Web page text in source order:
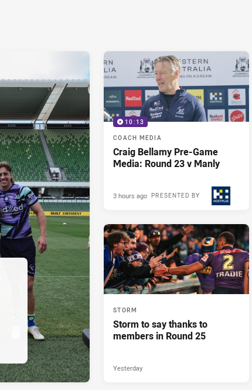
10:13
COACH MEDIA
Craig Bellamy Pre-Game
Media: Round 23 v Manly
PRESENTED BY
3 hours ago
STORM
Storm to say thanks to
members in Round 25
Yesterday